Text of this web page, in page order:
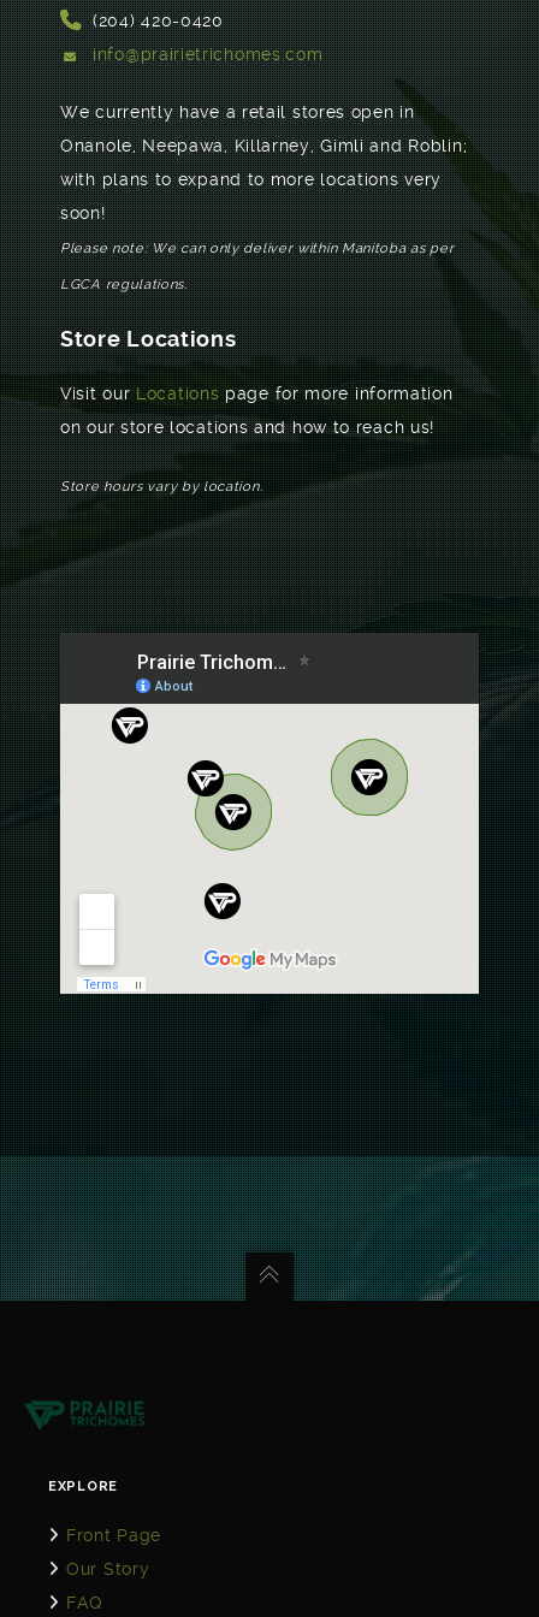
(204) 420-0420
info@prairietrichomes.com
We currently have a retail stores open in
Onanole, Neepawa, Killarney, Gimli and Roblin;
with plans to expand to more locations very
soon!
Please note: We can only deliver within Manitoba as per
LGCA regulations.
Store Locations
Visit ourLocationspage for more information
on our store locations and how to reach us!
Store hours vary by location.
EXPLORE
Front Page
Our Story
FAQ